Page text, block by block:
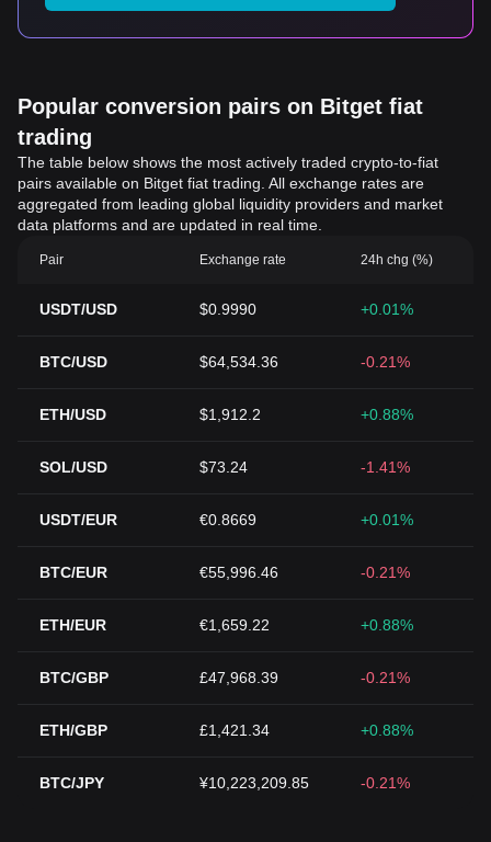
Popular conversion pairs on Bitget fiat
trading
The table below shows the most actively traded crypto-to-fiat
pairs available on Bitget fiat trading. All exchange rates are
aggregated from leading global liquidity providers and market
data platforms and are updated in real time.
Pair Exchange rate 24h chg (%)
USDT/USD $0.9990 +0.01%
BTC/USD $64,534.36 -0.21%
ETH/USD $1,912.2 +0.88%
SOL/USD $73.24 -1.41%
USDT/EUR €0.8669 +0.01%
BTC/EUR €55,996.46 -0.21%
ETH/EUR €1,659.22 +0.88%
BTC/GBP £47,968.39 -0.21%
ETH/GBP £1,421.34 +0.88%
BTC/JPY ¥10,223,209.85 -0.21%